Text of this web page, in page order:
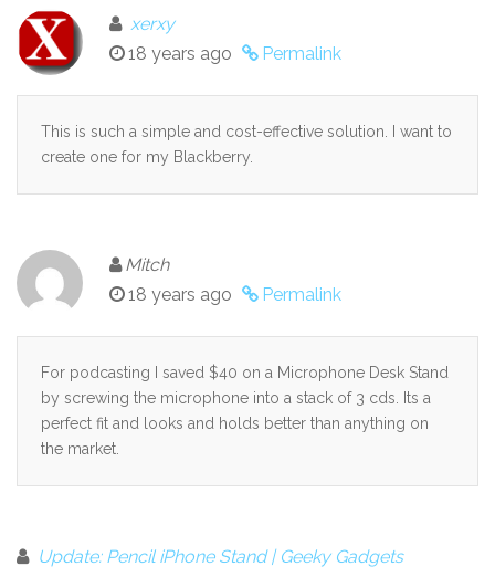
xerxy
18 years ago
Permalink
This is such a simple and cost-effective solution. I want to
create one for my Blackberry.
Mitch
18 years ago
Permalink
For podcasting I saved $40 on a Microphone Desk Stand
by screwing the microphone into a stack of 3 cds. Its a
perfect fit and looks and holds better than anything on
the market.
Update: Pencil iPhone Stand | Geeky Gadgets